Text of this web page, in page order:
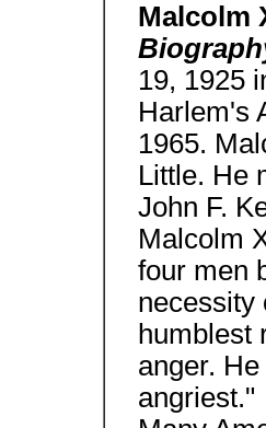
Malcolm
19, 1925
Harlem's
1965.
Little. He
John F.
Malcolm
four men
necessity
humblest
anger.
angriest."